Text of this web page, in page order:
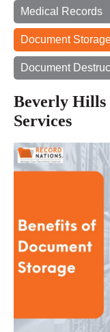
Medical Records
Document
Document
Beverly Hills
Services